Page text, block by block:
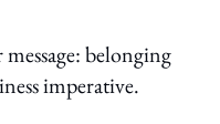
belonging
imperative.